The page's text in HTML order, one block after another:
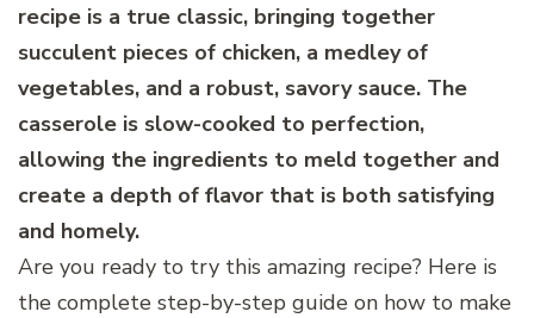
recipe is a true classic, bringing together
succulent pieces of chicken, a medley of
vegetables, and a robust, savory sauce. The
casserole is slow-cooked to perfection,
allowing the ingredients to meld together and
create a depth of flavor that is both satisfying
and homely.
Are you ready to try this amazing recipe? Here is
the complete step-by-step guide on how to make